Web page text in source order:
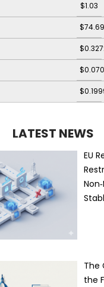
$1.03
$74.69
LATEST NEWS
EU
The
the